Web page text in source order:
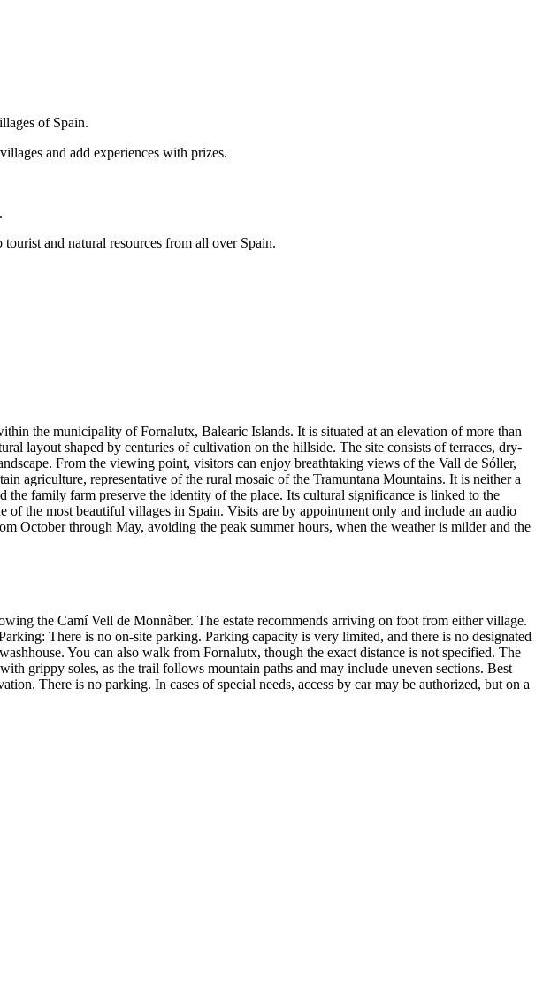
of Spain.
and add experiences with prizes.
and natural resources from all over Spain.
the municipality of Fornalutx, Balearic Islands. It is situated at an elevation of more than
layout shaped by centuries of cultivation on the hillside. The site consists of terraces, dry-
From the viewing point, visitors can enjoy breathtaking views of the Vall de Sóller,
agriculture, representative of the rural mosaic of the Tramuntana Mountains. It is neither a
family farm preserve the identity of the place. Its cultural significance is linked to the
the most beautiful villages in Spain. Visits are by appointment only and include an audio
October through May, avoiding the peak summer hours, when the weather is milder and the
the Camí Vell de Monnàber. The estate recommends arriving on foot from either village.
There is no on-site parking. Parking capacity is very limited, and there is no designated
You can also walk from Fornalutx, though the exact distance is not specified. The
grippy soles, as the trail follows mountain paths and may include uneven sections. Best
There is no parking. In cases of special needs, access by car may be authorized, but on a